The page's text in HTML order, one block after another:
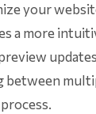
your
a more